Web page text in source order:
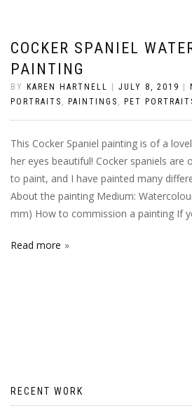
COCKER SPANIEL
PAINTING
BY KAREN HARTNELL JULY 8, 2019
PORTRAITS , PAINTINGS , PET
This Cocker Spaniel painting is of a
her eyes beautiful! Cocker spaniels
to paint, and I have painted many
About the painting Medium:
mm) How to commission a painting If
Read more
RECENT WORK